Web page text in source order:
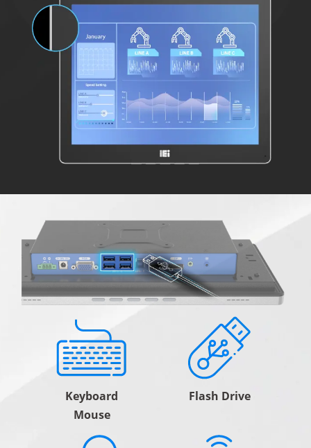
Keyboard
Mouse
Flash Drive